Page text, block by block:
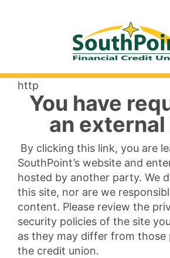
http
You have
an
By clicking this link, you are
SouthPoint’s website and
hosted by another party. We
this site, nor are we
content. Please review the
security policies of the site
as they may differ from those
the credit union.